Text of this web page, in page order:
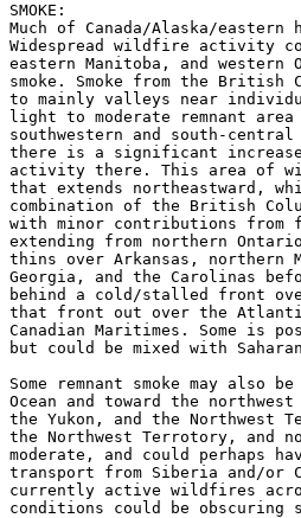
SMOKE:
Much of Canada/Alaska/
Widespread wildfire activity
eastern Manitoba, and
smoke. Smoke from the British
to mainly valleys near
light to moderate remnant area
southwestern and south-
there is a significant
activity there. This area of
that extends northeastward,
combination of the British
with minor contributions
extending from northern
thins over Arkansas, northern
Georgia, and the Carolinas
behind a cold/stalled front
that front out over the
Canadian Maritimes. Some is
but could be mixed with
Some remnant smoke may also
Ocean and toward the
the Yukon, and the Northwest
the Northwest Terrotory, and
moderate, and could perhaps
transport from Siberia and/
currently active wildfires
conditions could be obscuring